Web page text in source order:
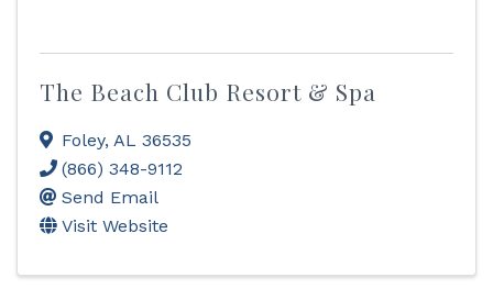
The Beach Club Resort & Spa
Foley, AL 36535
(866) 348-9112
Send Email
Visit Website